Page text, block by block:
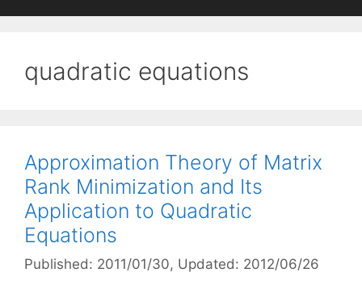
quadratic equations
Approximation Theory of Matrix
Rank Minimization and Its
Application to Quadratic
Equations
Published: 2011/01/30, Updated: 2012/06/26